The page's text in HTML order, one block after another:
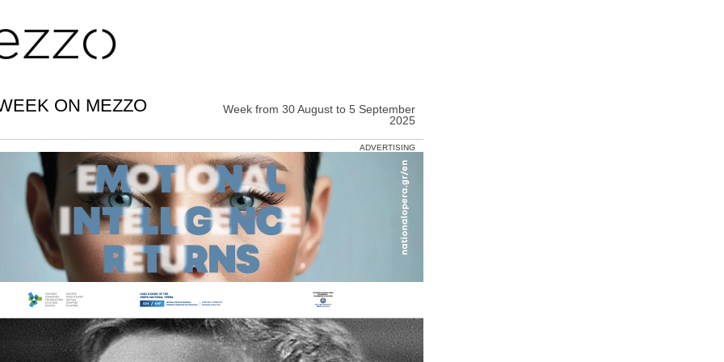
ON MEZZO
Week from 30 August to 5 September
2025
ADVERTISING